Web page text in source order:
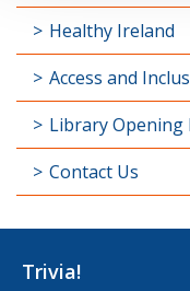
Healthy Ireland
Access and
Library Opening
Contact Us
Trivia!